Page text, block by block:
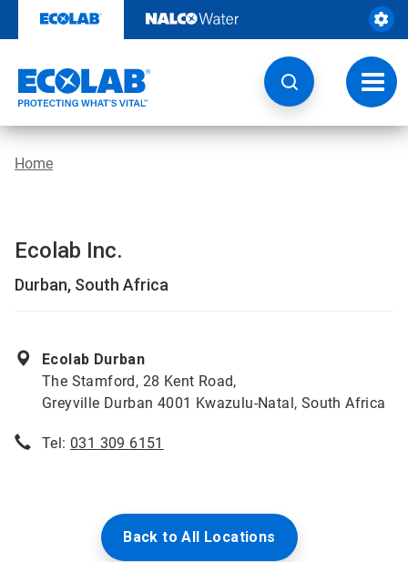
content
Home
Ecolab Inc.
Durban, South Africa
Ecolab Durban
The Stamford, 28 Kent Road,
Greyville Durban 4001 Kwazulu-Natal, South Africa
Tel: 031 309 6151
Back to All Locations